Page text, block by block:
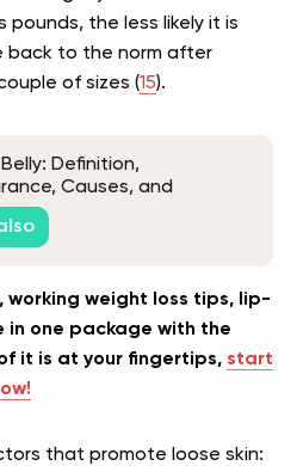
the less likely it is
back to the norm after
of sizes (15).
Definition,
Causes, and
working weight loss tips, lip-
in one package with the
it is at your fingertips, start
that promote loose skin: